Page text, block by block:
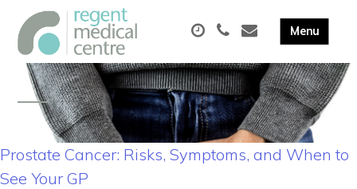
Prostate Cancer: Risks, Symptoms, and When to
See Your GP